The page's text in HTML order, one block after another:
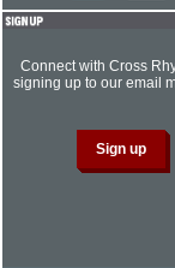
Connect with Cross
signing up to our email